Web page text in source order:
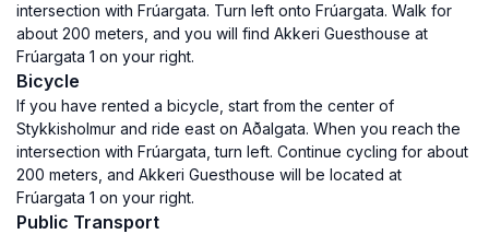
intersection with Frúargata. Turn left onto Frúargata. Walk for
about 200 meters, and you will find Akkeri Guesthouse at
Frúargata 1 on your right.
Bicycle
If you have rented a bicycle, start from the center of
Stykkisholmur and ride east on Aðalgata. When you reach the
intersection with Frúargata, turn left. Continue cycling for about
200 meters, and Akkeri Guesthouse will be located at
Frúargata 1 on your right.
Public Transport